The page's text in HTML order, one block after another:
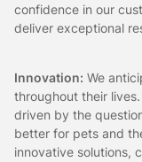
confidence in our
deliver exceptional
Innovation: We
throughout their
driven by the
better for pets and
innovative solutions,